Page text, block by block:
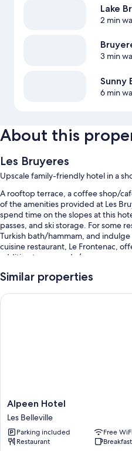
Lake
2 min
3 min
Sunny
6 min
About this
Les Bruyeres
Upscale family-friendly hotel in a
A rooftop terrace, a coffee shop/
of the amenities provided at Les
spend time on the slopes at this
passes, and ski storage. For some
Turkish bath/hammam, and
cuisine restaurant, Le Frontenac,
addition to an arcade/game room
You'll also enjoy perks such as:
Extra conveniences in all rooms
Bathrooms with bathtubs and
Flat-screen TVs with satellite
Similar properties
Alpeen
Hotel
Les
Belleville
Alpeen Hotel
Les Belleville
Parking included
Free WiFi
Restaurant
Alpeen Hotel